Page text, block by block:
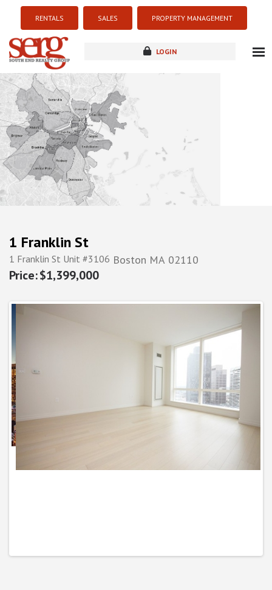
RENTALS SALES PROPERTY MANAGEMENT
LOGIN
new development
1 Franklin St
1 Franklin St Unit #3106 Boston MA 02110
$1,399,000